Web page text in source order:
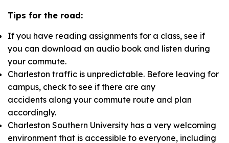
Tips for the road:
If you have reading assignments for a class, see if
you can download an audio book and listen during
your commute.
Charleston traffic is unpredictable. Before leaving for
campus, check to see if there are any
accidents along your commute route and plan
accordingly.
Charleston Southern University has a very welcoming
environment that is accessible to everyone, including